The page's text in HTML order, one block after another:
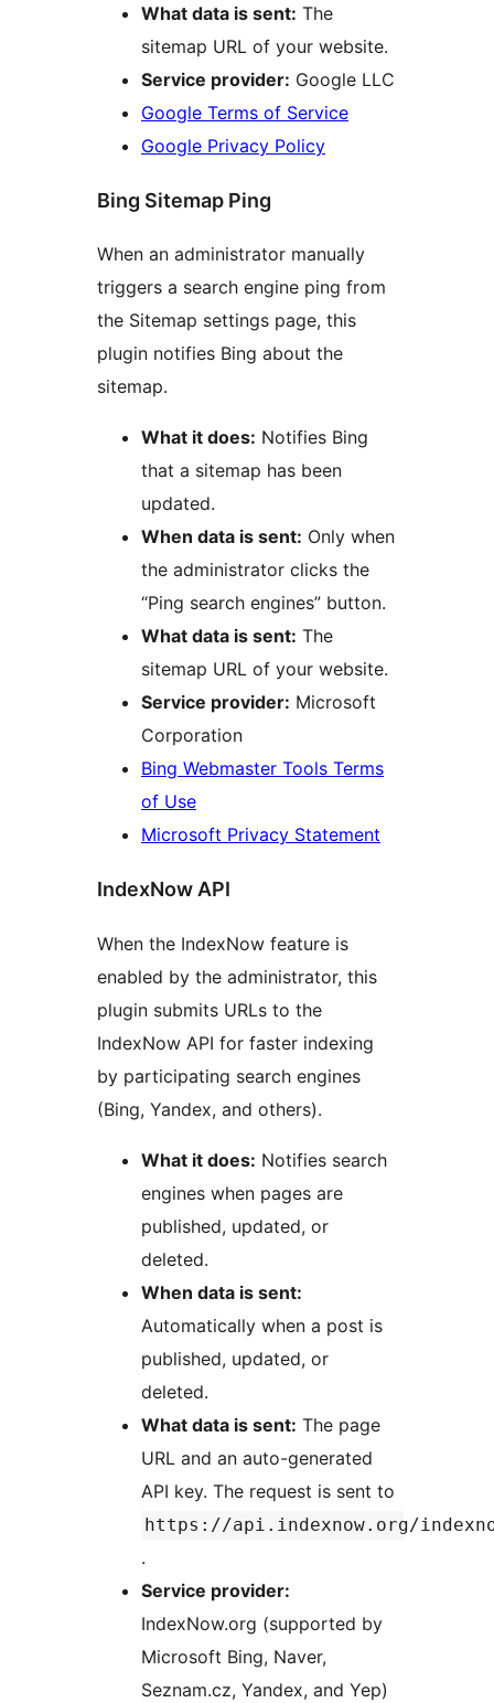
What data is sent: The
sitemap URL of your website.
Service provider: Google LLC
Google Terms of Service
Google Privacy Policy
Bing Sitemap Ping
When an administrator manually
triggers a search engine ping from
the Sitemap settings page, this
plugin notifies Bing about the
sitemap.
What it does: Notifies Bing
that a sitemap has been
updated.
When data is sent: Only when
the administrator clicks the
“Ping search engines” button.
What data is sent: The
sitemap URL of your website.
Service provider: Microsoft
Corporation
Bing Webmaster Tools Terms
of Use
Microsoft Privacy Statement
IndexNow API
When the IndexNow feature is
enabled by the administrator, this
plugin submits URLs to the
IndexNow API for faster indexing
by participating search engines
(Bing, Yandex, and others).
What it does: Notifies search
engines when pages are
published, updated, or
deleted.
When data is sent:
Automatically when a post is
published, updated, or
deleted.
What data is sent: The page
URL and an auto-generated
API key. The request is sent to
https://api.indexnow.org/
.
Service provider:
IndexNow.org (supported by
Microsoft Bing, Naver,
Seznam.cz, Yandex, and Yep)